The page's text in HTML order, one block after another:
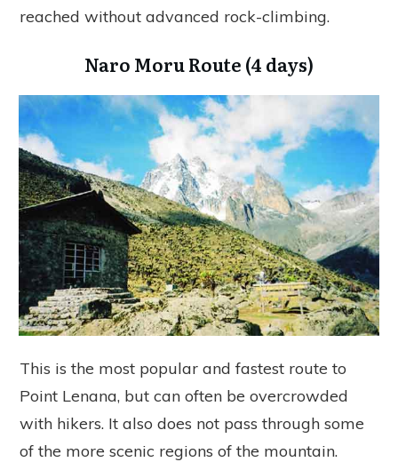
reached without advanced rock-climbing.
Naro Moru Route (4 days)
This is the most popular and fastest route to
Point Lenana, but can often be overcrowded
with hikers. It also does not pass through some
of the more scenic regions of the mountain.